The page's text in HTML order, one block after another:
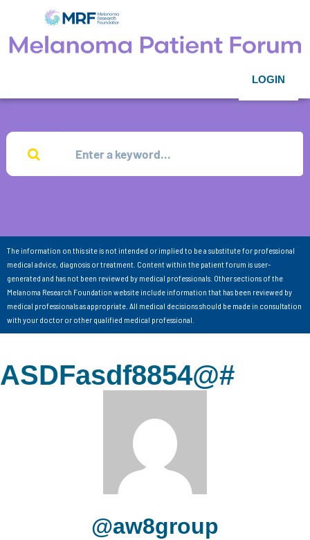
LOGIN
The information on this site is not intended or implied to be a substitute for professional
medical advice, diagnosis or treatment. Content within the patient forum is user-
generated and has not been reviewed by medical professionals. Other sections of the
Melanoma Research Foundation website include information that has been reviewed by
medical professionals as appropriate. All medical decisions should be made in consultation
with your doctor or other qualified medical professional.
ASDFasdf8854@#
@aw8group